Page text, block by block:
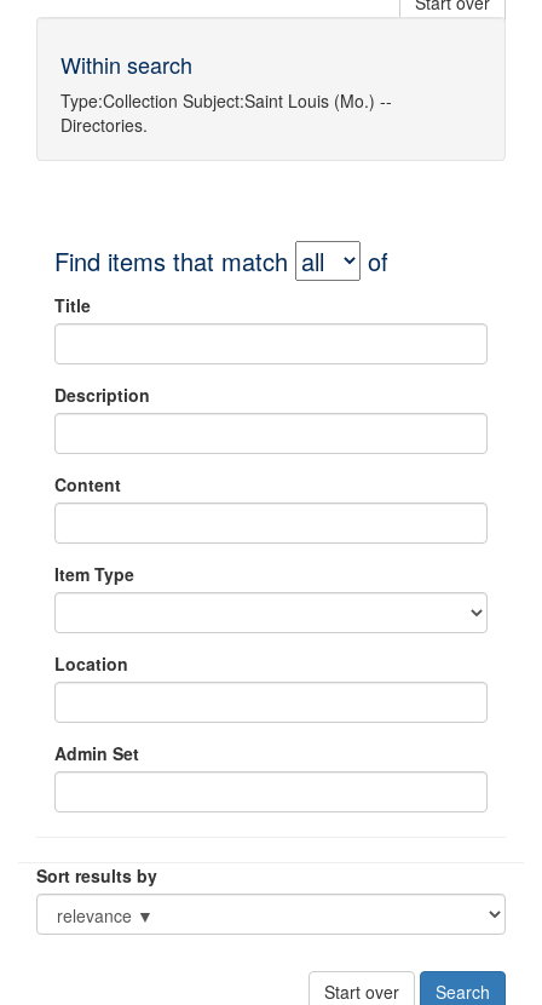
Within search
Type:Collection Subject:Saint Louis (Mo.) --
Directories.
Find items that match of
Title
Description
Content
Item Type
Location
Admin Set
Sort results by
Start over